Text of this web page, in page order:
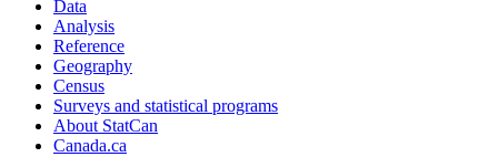
Data
Analysis
Reference
Geography
Census
Surveys and statistical programs
About StatCan
Canada.ca